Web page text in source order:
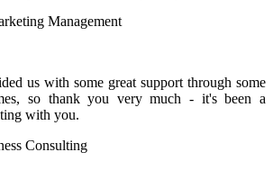
Management
us with some great support through some
so thank you very much - it's been a
with you.
Consulting